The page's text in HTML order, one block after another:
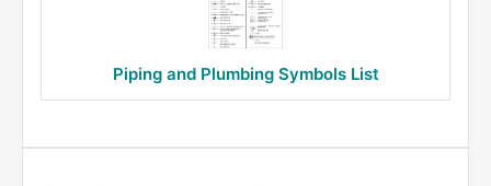
Piping and Plumbing Symbols List